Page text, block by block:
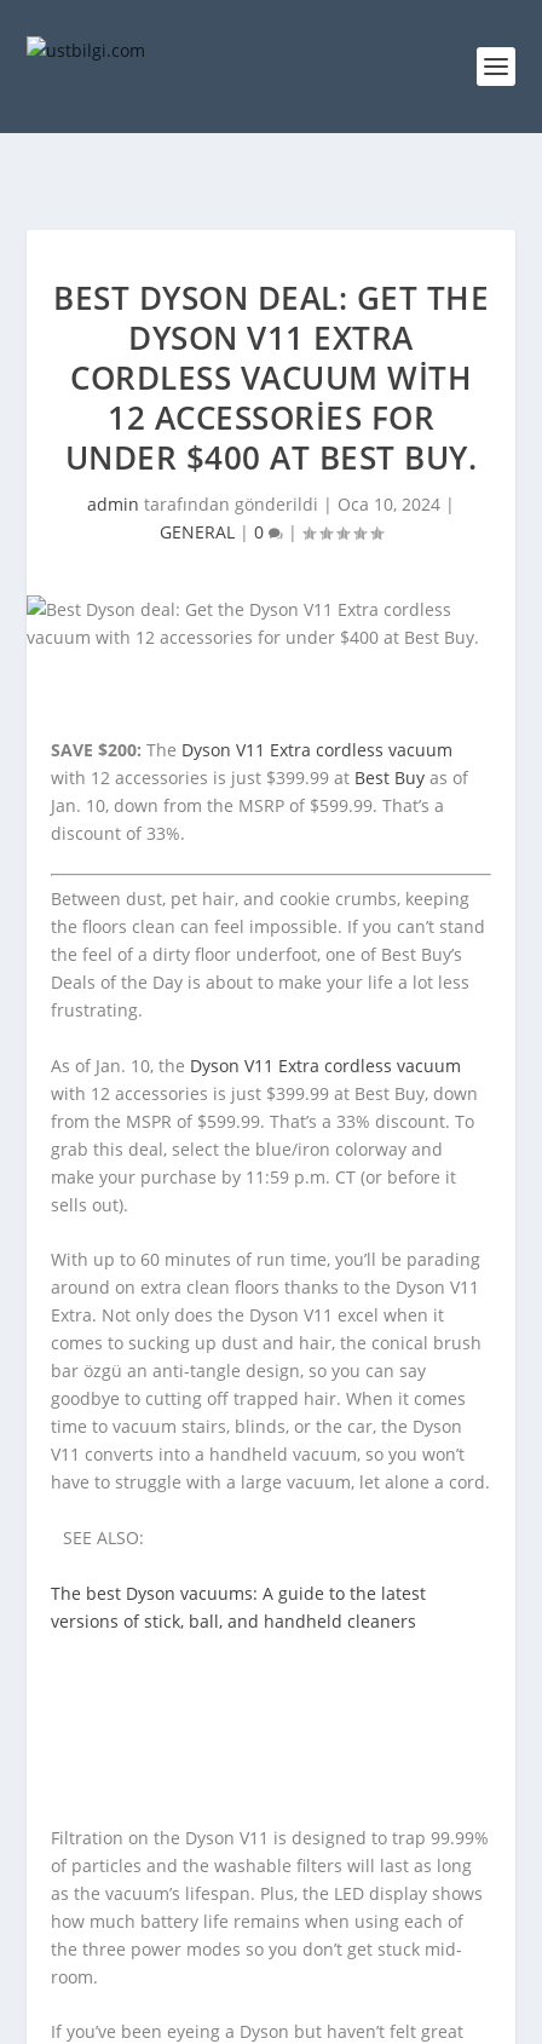
BEST DYSON DEAL: GET THE
DYSON V11 EXTRA
CORDLESS VACUUM WITH
12 ACCESSORIES FOR
UNDER $400 AT BEST BUY.
admin tarafından gönderildi | Oca 10, 2024 |
GENERAL | 0 |
SAVE $200: The Dyson V11 Extra cordless vacuum
with 12 accessories is just $399.99 at Best Buy as of
Jan. 10, down from the MSRP of $599.99. That’s a
discount of 33%.
Between dust, pet hair, and cookie crumbs, keeping
the floors clean can feel impossible. If you can’t stand
the feel of a dirty floor underfoot, one of Best Buy’s
Deals of the Day is about to make your life a lot less
frustrating.
As of Jan. 10, the Dyson V11 Extra cordless vacuum
with 12 accessories is just $399.99 at Best Buy, down
from the MSPR of $599.99. That’s a 33% discount. To
grab this deal, select the blue/iron colorway and
make your purchase by 11:59 p.m. CT (or before it
sells out).
With up to 60 minutes of run time, you’ll be parading
around on extra clean floors thanks to the Dyson V11
Extra. Not only does the Dyson V11 excel when it
comes to sucking up dust and hair, the conical brush
bar özgü an anti-tangle design, so you can say
goodbye to cutting off trapped hair. When it comes
time to vacuum stairs, blinds, or the car, the Dyson
V11 converts into a handheld vacuum, so you won’t
have to struggle with a large vacuum, let alone a cord.
SEE ALSO:
The best Dyson vacuums: A guide to the latest
versions of stick, ball, and handheld cleaners
Filtration on the Dyson V11 is designed to trap 99.99%
of particles and the washable filters will last as long
as the vacuum’s lifespan. Plus, the LED display shows
how much battery life remains when using each of
the three power modes so you don’t get stuck mid-
room.
If you’ve been eyeing a Dyson but haven’t felt great